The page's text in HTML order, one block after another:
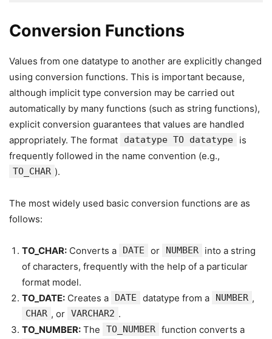
Conversion Functions
Values from one datatype to another are explicitly changed
using conversion functions. This is important because,
although implicit type conversion may be carried out
automatically by many functions (such as string functions),
explicit conversion guarantees that values are handled
appropriately. The format
datatype TO datatype
is
frequently followed in the name convention (e.g.,
TO_CHAR ).
The most widely used basic conversion functions are as
follows:
TO_CHAR: Converts a DATE or NUMBER
into a string
of characters, frequently with the help of a particular
format model.
TO_DATE: Creates a DATE datatype from a NUMBER ,
CHAR , or VARCHAR2 .
TO_NUMBER: The TO_NUMBER function converts a